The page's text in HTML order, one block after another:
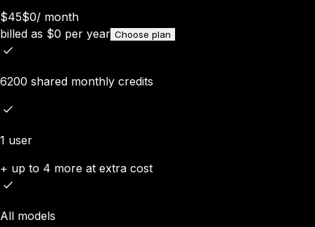
$45$0/ month
billed as $0 per year Choose plan
6200 shared monthly credits
1 user
+ up to 4 more at extra cost
All models